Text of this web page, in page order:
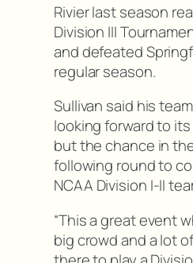
Rivier last season
Division III
and defeated
regular season.
Sullivan said his
looking forward to
but the chance in
following round to
NCAA Division I-II
“This a great event
big crowd and a lot